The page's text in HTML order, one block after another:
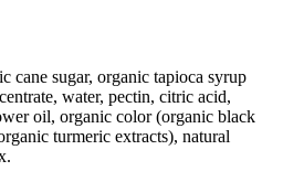
cane sugar, organic tapioca syrup
water, pectin, citric acid,
oil, organic color (organic black
turmeric extracts), natural